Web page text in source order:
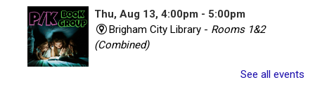
Thu, Aug 13, 4:00pm - 5:00pm
Brigham City Library - Rooms 1&2
(Combined)
Book club for kids and their parents. Includes a book to
See all events